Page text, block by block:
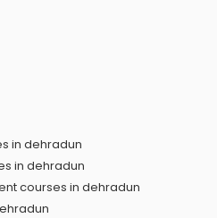
in dehradun
in dehradun
courses in dehradun